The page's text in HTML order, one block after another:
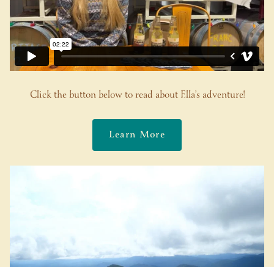
Click the button below to read about Ella’s adventure!
Learn More